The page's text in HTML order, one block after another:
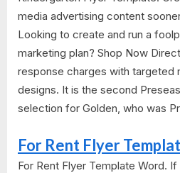
media advertising content
Looking to create and run a
marketing plan? Shop Now
response charges with targeted
designs. It is the second
selection for Golden, who was
For Rent Flyer
For Rent Flyer Template Word.